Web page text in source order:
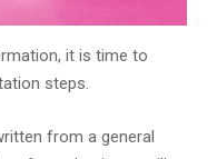
it is time to
steps.
from a general